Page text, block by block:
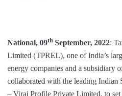
National, 09th September, 2022:
Limited (TPREL), one of India’s
energy companies and a subsidiary
collaborated with the leading Indian
– Viraj Profile Private Limited, to